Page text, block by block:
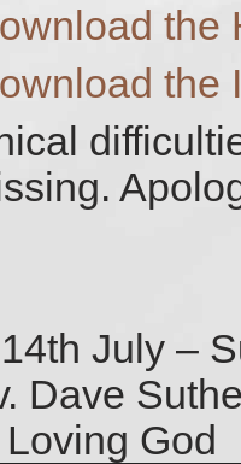
the
the
July –
Dave
Loving God